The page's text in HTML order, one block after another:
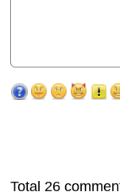
Total 26